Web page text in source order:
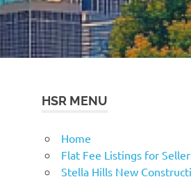
HSR MENU
Home
Flat Fee Listings for
Stella Hills New